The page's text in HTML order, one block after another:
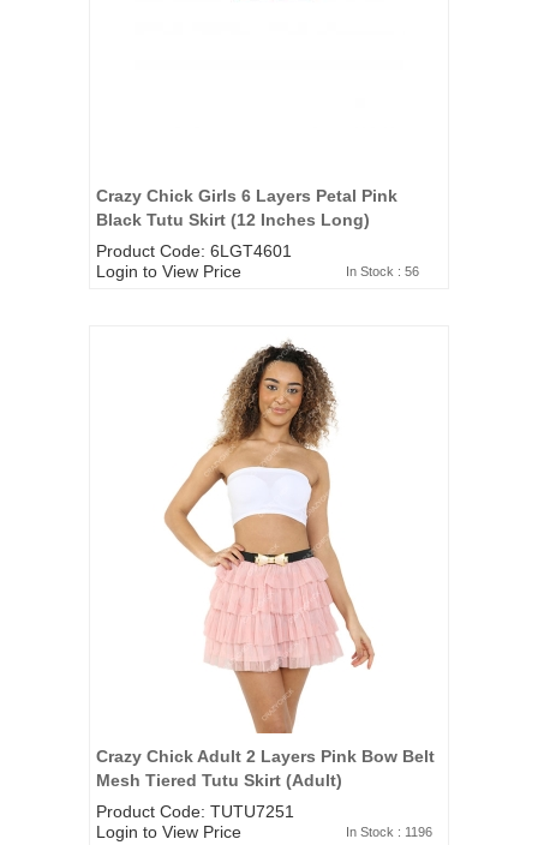
Crazy Chick Girls 6 Layers Petal Pink
Black Tutu Skirt (12 Inches Long)
Product Code: 6LGT4601
Login to View Price
In Stock : 56
Crazy Chick Adult 2 Layers Pink Bow Belt
Mesh Tiered Tutu Skirt (Adult)
Product Code: TUTU7251
Login to View Price
In Stock : 1196